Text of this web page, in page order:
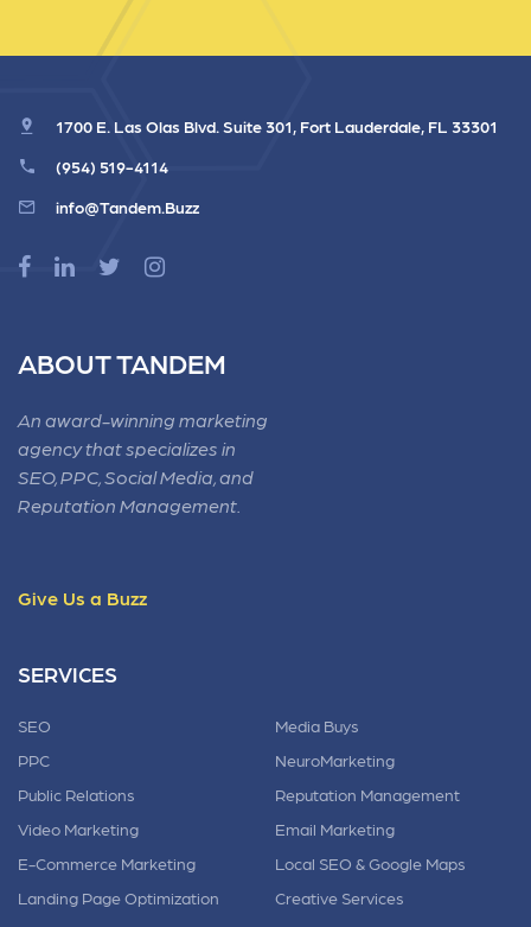
1700 E. Las Olas Blvd. Suite 301, Fort Lauderdale, FL 33301
(954) 519-4114
info@Tandem.Buzz
ABOUT TANDEM
An award-winning marketing
agency that specializes in
SEO, PPC, Social Media, and
Reputation Management.
Give Us a Buzz
SERVICES
SEO
PPC
Public Relations
Video Marketing
E-Commerce Marketing
Landing Page Optimization
Media Buys
NeuroMarketing
Reputation Management
Email Marketing
Local SEO & Google Maps
Creative Services